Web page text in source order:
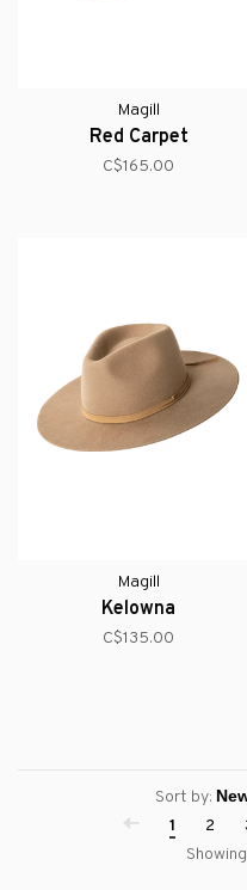
Magill
Red Carpet
C$165.00
Magill
Kelowna
C$135.00
Sort by:
1
2